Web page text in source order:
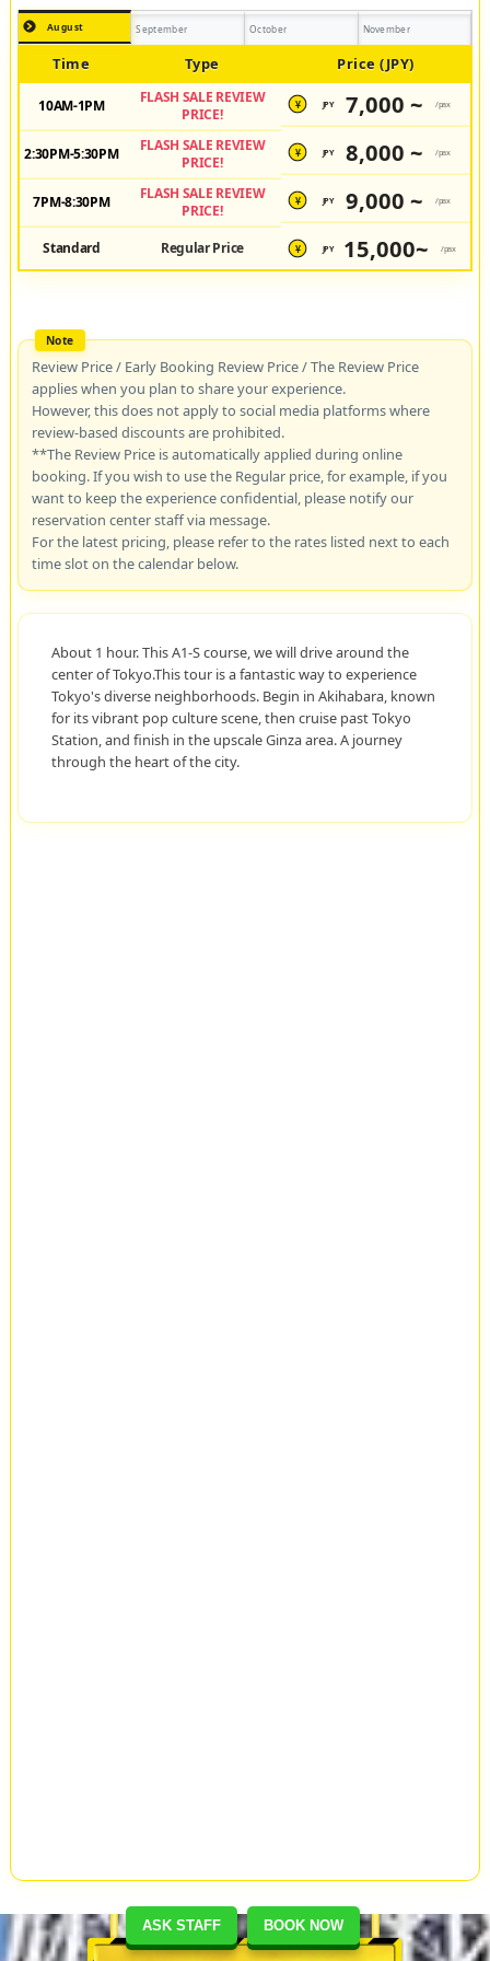
ASK STAFF BOOK NOW
August September October November
Time Type Price (JPY)
10AM-1PM
FLASH SALE REVIEW
PRICE!
¥ JPY 7,000 ~ /pax
2:30PM-5:30PM
FLASH SALE REVIEW
PRICE!
¥ JPY 8,000 ~ /pax
7PM-8:30PM
FLASH SALE REVIEW
PRICE!
¥ JPY 9,000 ~ /pax
Standard Regular Price ¥ JPY 15,000~ /pax
Review Price / Early Booking Review Price / The Review Price
applies when you plan to share your experience.
However, this does not apply to social media platforms where
review-based discounts are prohibited.
**The Review Price is automatically applied during online
booking. If you wish to use the Regular price, for example, if you
want to keep the experience confidential, please notify our
reservation center staff via message.
For the latest pricing, please refer to the rates listed next to each
time slot on the calendar below.
About 1 hour. This A1-S course, we will drive around the
center of Tokyo.This tour is a fantastic way to experience
Tokyo's diverse neighborhoods. Begin in Akihabara, known
for its vibrant pop culture scene, then cruise past Tokyo
Station, and finish in the upscale Ginza area. A journey
through the heart of the city.